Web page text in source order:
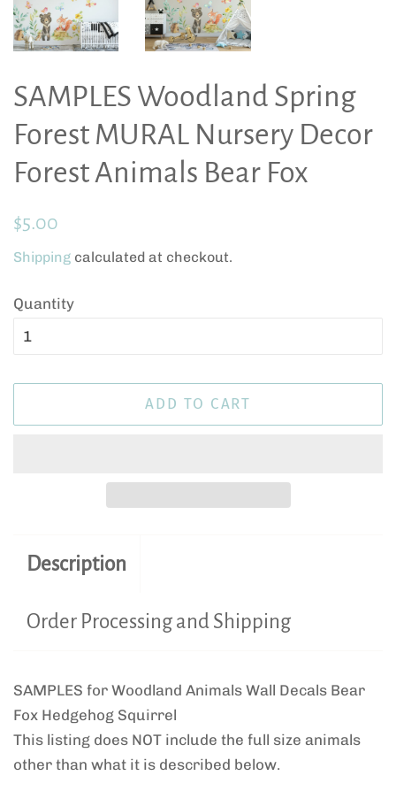
SAMPLES Woodland Spring
Forest MURAL Nursery Decor
Forest Animals Bear Fox
Regular
$5.00
Shipping calculated at checkout.
Quantity
ADD TO CART
Description
Order Processing and Shipping
SAMPLES for Woodland Animals Wall Decals Bear
Fox Hedgehog Squirrel
This listing does NOT include the full size animals
other than what it is described below.